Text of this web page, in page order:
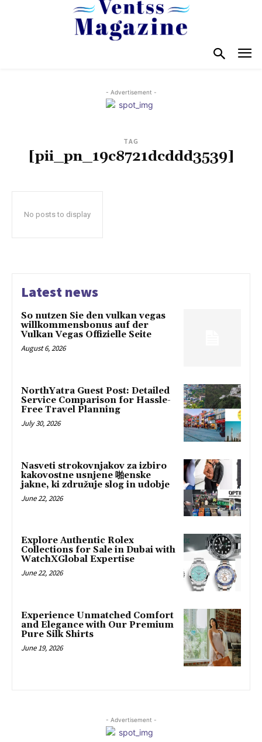
- Advertisement -
TAG
[pii_pn_19c8721dcddd3539]
No posts to display
Latest news
So nutzen Sie den vulkan vegas
willkommensbonus auf der
Vulkan Vegas Offizielle Seite
August 6, 2026
NorthYatra Guest Post: Detailed
Service Comparison for Hassle-
Free Travel Planning
July 30, 2026
Nasveti strokovnjakov za izbiro
kakovostne usnjene 啪enske
jakne, ki združuje slog in udobje
June 22, 2026
Explore Authentic Rolex
Collections for Sale in Dubai with
WatchXGlobal Expertise
June 22, 2026
Experience Unmatched Comfort
and Elegance with Our Premium
Pure Silk Shirts
June 19, 2026
- Advertisement -